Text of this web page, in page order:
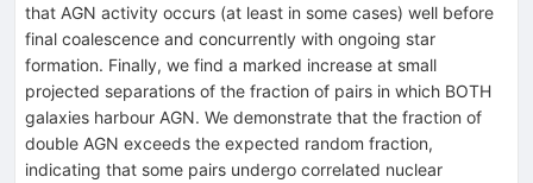
that AGN activity occurs (at least in some cases) well before
final coalescence and concurrently with ongoing star
formation. Finally, we find a marked increase at small
projected separations of the fraction of pairs in which BOTH
galaxies harbour AGN. We demonstrate that the fraction of
double AGN exceeds the expected random fraction,
indicating that some pairs undergo correlated nuclear